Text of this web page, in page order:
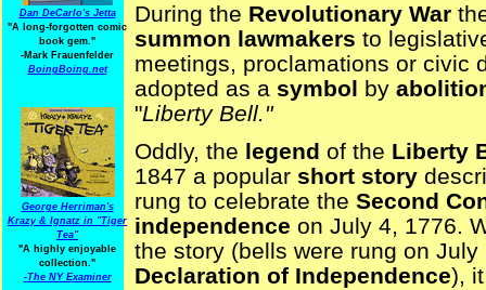
Dan DeCarlo's Jetta
"A long-forgotten comic
book gem."
-Mark Frauenfelder
BoingBoing.net
George Herriman's
Krazy & Ignatz in "Tiger
Tea"
"A highly enjoyable
collection."
-The NY Examiner
During the Revolutionary War
summon lawmakers to
meetings, proclamations or civic
adopted as a symbol by
"Liberty Bell."
Oddly, the legend of the Liberty
1847 a popularshort story
rung to celebrate the Second
independence on July 4, 1776.
the story (bells were rung on
Declaration of Independence),